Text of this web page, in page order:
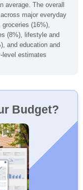
average. The overall
major everyday
(16%),
(8%), lifestyle and
and education and
level estimates
Budget?